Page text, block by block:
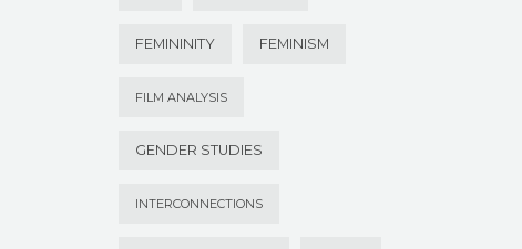
FEMININITY FEMINISM
FILM ANALYSIS
GENDER STUDIES
INTERCONNECTIONS